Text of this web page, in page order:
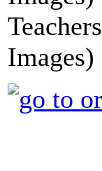
Images)